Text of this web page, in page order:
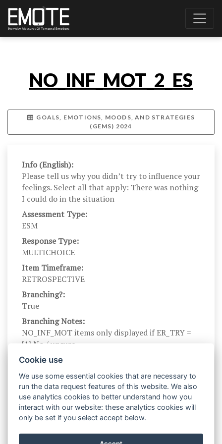
NO_INF_MOT_2_ES
GOALS, EMOTIONS, MOODS, AND STRATEGIES
(GEMS) 2024
Info (English):
Please tell us why you didn’t try to influence your
feelings. Select all that apply: There was nothing
I could do in the situation
Assessment Type:
ESM
Response Type:
MULTICHOICE
Item Timeframe:
RETROSPECTIVE
Branching?:
True
Branching Notes:
NO_INF_MOT items only displayed if ER_TRY =
[1] No / unsure
Branch parents:
ER_TRY_ES
Scale Name:
NO_INF_MOT
Scale Levels:
0, 1
Cookie use
We use some essential cookies that are necessary to
run the data request features of this website. We also
use analytics cookies to better understand how you
interact with our website: these analytics cookies will
only be set if you select accept below.